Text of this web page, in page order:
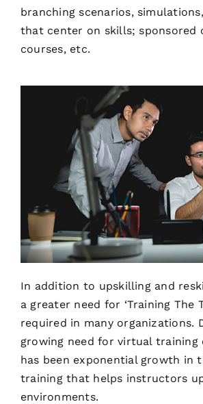
branching scenarios,
that center on skills; sponsored
courses, etc.
In addition to upskilling and
a greater need for ‘Training The
required in many organizations.
growing need for virtual training
has been exponential growth in
training that helps instructors
environments.